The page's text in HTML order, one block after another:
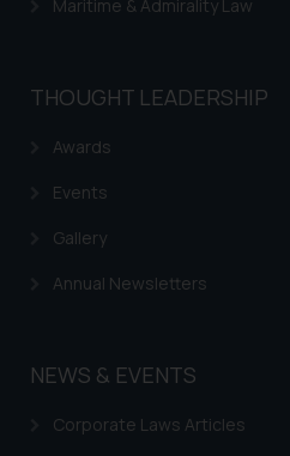
Maritime & Admirality Law
THOUGHT LEADERSHIP
Awards
Events
Gallery
Annual Newsletters
NEWS & EVENTS
Corporate Laws Articles
reader takes any
website (a) does
knowledge and
information